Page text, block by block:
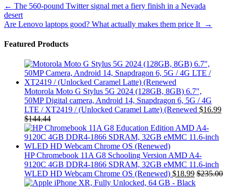
Post
navigation
← The 560-pound Twitter signal met a fiery finish in a Nevada
desert
Are Lenovo laptops good? What actually makes them price It
→
Featured Products
Motorola Moto G Stylus 5G 2024 (128GB, 8GB) 6.7",
50MP Digital camera, Android 14, Snapdragon 6, 5G / 4G
LTE / XT2419 / (Unlocked Caramel Latte) (Renewed $16.99
$144.44
HP Chromebook 11A G8 Schooling Version AMD A4-
9120C 4GB DDR4-1866 SDRAM, 32GB eMMC 11.6-inch
WLED HD Webcam Chrome OS (Renewed) $18.99 $235.00